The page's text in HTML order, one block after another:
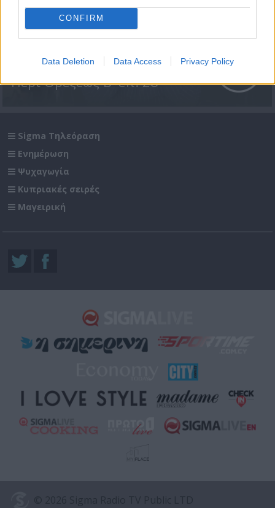
CONFIRM
Data Deletion Data Access Privacy Policy
Περί Ορέξεως Β' επ. 28
Sigma Τηλεόραση
Ενημέρωση
Ψυχαγωγία
Κυπριακές σειρές
Μαγειρική